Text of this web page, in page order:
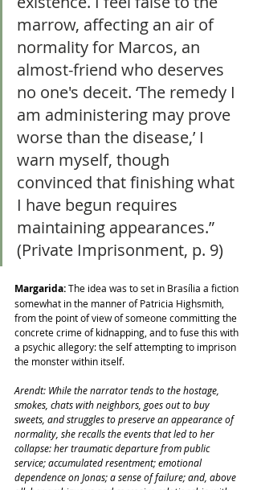
marrow, affecting an air of
normality for Marcos, an
almost-friend who deserves
no one's deceit. ‘The remedy I
am administering may prove
worse than the disease,’ I
warn myself, though
convinced that finishing what
I have begun requires
maintaining appearances.”
(Private Imprisonment, p. 9)
Margarida: The idea was to set in Brasília a fiction
somewhat in the manner of Patricia Highsmith,
from the point of view of someone committing the
concrete crime of kidnapping, and to fuse this with
a psychic allegory: the self attempting to imprison
the monster within itself.
Arendt: While the narrator tends to the hostage,
smokes, chats with neighbors, goes out to buy
sweets, and struggles to preserve an appearance of
normality, she recalls the events that led to her
collapse: her traumatic departure from public
service; accumulated resentment; emotional
dependence on Jonas; a sense of failure; and, above